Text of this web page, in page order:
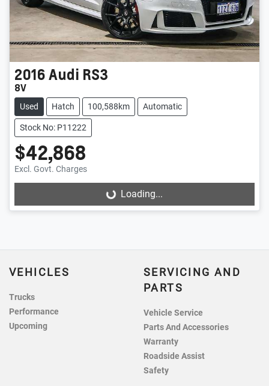
2016Audi RS3
8V
Used Hatch 100,588km Automatic
Stock No: P11222
$42,868
Excl. Govt. Charges
Loading...
Loading...
VEHICLES
Trucks
Performance
Upcoming
SERVICING AND
PARTS
Vehicle Service
Parts And Accessories
Warranty
Roadside Assist
Safety